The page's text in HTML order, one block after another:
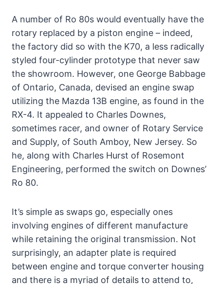
A number of Ro 80s would eventually have the
rotary replaced by a piston engine – indeed,
the factory did so with the K70, a less radically
styled four-cylinder prototype that never saw
the showroom. However, one George Babbage
of Ontario, Canada, devised an engine swap
utilizing the Mazda 13B engine, as found in the
RX-4. It appealed to Charles Downes,
sometimes racer, and owner of Rotary Service
and Supply, of South Amboy, New Jersey. So
he, along with Charles Hurst of Rosemont
Engineering, performed the switch on Downes’
Ro 80.
It’s simple as swaps go, especially ones
involving engines of different manufacture
while retaining the original transmission. Not
surprisingly, an adapter plate is required
between engine and torque converter housing
and there is a myriad of details to attend to,